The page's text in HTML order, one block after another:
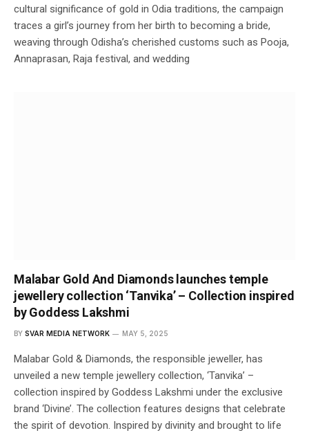
cultural significance of gold in Odia traditions, the campaign
traces a girl’s journey from her birth to becoming a bride,
weaving through Odisha’s cherished customs such as Pooja,
Annaprasan, Raja festival, and wedding
Malabar Gold And Diamonds launches temple
jewellery collection ‘Tanvika’ – Collection inspired
by Goddess Lakshmi
BY SVAR MEDIA NETWORK MAY 5, 2025
Malabar Gold & Diamonds, the responsible jeweller, has
unveiled a new temple jewellery collection, ‘Tanvika’ –
collection inspired by Goddess Lakshmi under the exclusive
brand ‘Divine’. The collection features designs that celebrate
the spirit of devotion. Inspired by divinity and brought to life